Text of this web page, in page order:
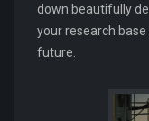
down beautifully
your research
future.